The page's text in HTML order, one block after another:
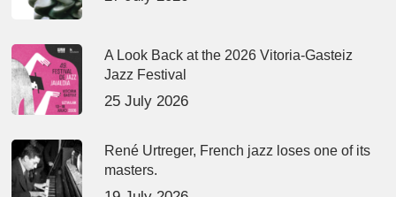
A Look Back at the 2026 Vitoria-Gasteiz
Jazz Festival
25 July 2026
René Urtreger, French jazz loses one of its
masters.